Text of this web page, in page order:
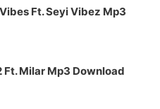
Ft. Seyi Vibez Mp3
Ft. Milar Mp3 Download